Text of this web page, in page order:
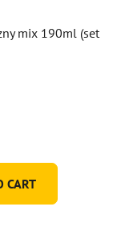
mix 190ml (set
CART